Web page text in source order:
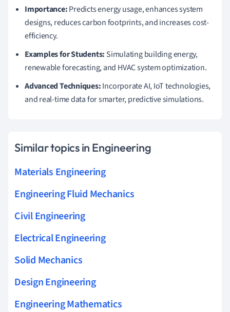
Importance:Predicts energy usage, enhances system
designs, reduces carbon footprints, and increases cost-
efficiency.
Examples for Students: Simulating building energy,
renewable forecasting, and HVAC system optimization.
Advanced Techniques:Incorporate AI, IoT technologies,
and real-time data for smarter, predictive simulations.
Similar topics in Engineering
Materials Engineering
Engineering Fluid Mechanics
Civil Engineering
Electrical Engineering
Solid Mechanics
Design Engineering
Engineering Mathematics